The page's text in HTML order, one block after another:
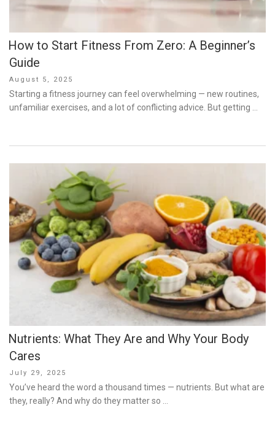
How to Start Fitness From Zero: A Beginner’s
Guide
Posted
on
August 5, 2025
Starting a fitness journey can feel overwhelming — new routines,
unfamiliar exercises, and a lot of conflicting advice. But getting …
Nutrients: What They Are and Why Your Body
Cares
Posted
on
July 29, 2025
You’ve heard the word a thousand times — nutrients. But what are
they, really? And why do they matter so …